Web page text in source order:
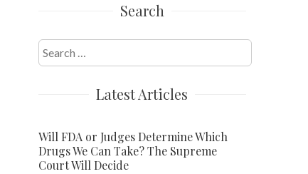
Search
Search
for:
Latest Articles
Will FDA or Judges Determine Which
Drugs We Can Take? The Supreme
Court Will Decide